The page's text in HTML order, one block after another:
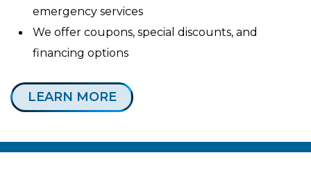
emergency services
We offer coupons, special discounts, and
financing options
LEARN MORE